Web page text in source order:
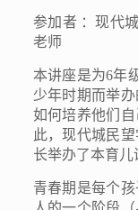
参加者 ：现代
老师
本讲座是为6年
少年时期而举
如何培养他们
此，现代城民望
长举办了本育儿
青春期是每个